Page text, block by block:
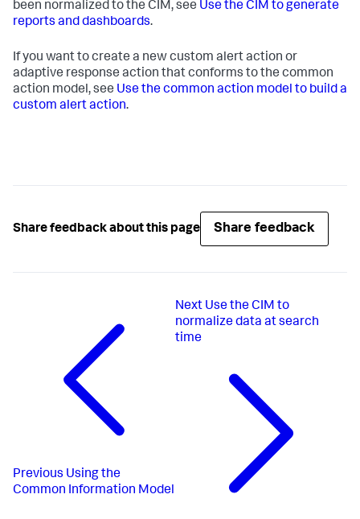
been normalized to the CIM, see Use the CIM to generate
reports and dashboards.
If you want to create a new custom alert action or
adaptive response action that conforms to the common
action model, see Use the common action model to build a
custom alert action.
Share feedback about this page Share feedback
Previous Using the
Common Information Model
Next Use the CIM to
normalize data at search
time